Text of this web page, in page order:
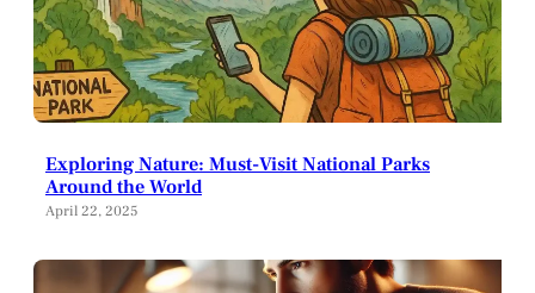
Exploring Nature: Must-Visit National Parks
Around the World
April 22, 2025